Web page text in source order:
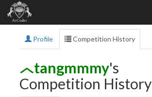
Profile Competition History
tangmmmy's
Competition History